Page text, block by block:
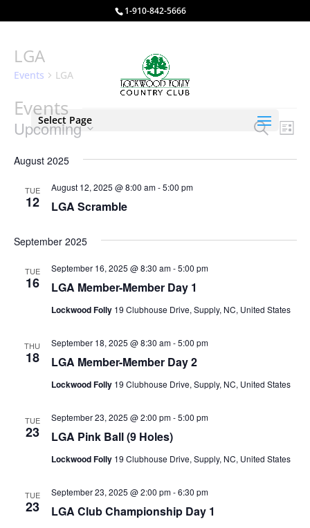
1-910-842-5666
Select Page
LGA
Events LGA
Events
Events
and
Search
List
Upcoming
date.
August 2025
TUE
12 LGA Scramble
August 12, 2025 @ 8:00 am-5:00 pm
September 2025
TUE
16 LGA Member-Member Day 1
September 16, 2025 @ 8:30 am-5:00 pm
Lockwood Folly 19 Clubhouse Drive, Supply, NC, United States
THU
18 LGA Member-Member Day 2
September 18, 2025 @ 8:30 am-5:00 pm
Lockwood Folly 19 Clubhouse Drive, Supply, NC, United States
TUE
23 LGA Pink Ball (9 Holes)
September 23, 2025 @ 2:00 pm-5:00 pm
Lockwood Folly 19 Clubhouse Drive, Supply, NC, United States
TUE
23 LGA Club Championship Day 1
September 23, 2025 @ 2:00 pm-6:30 pm